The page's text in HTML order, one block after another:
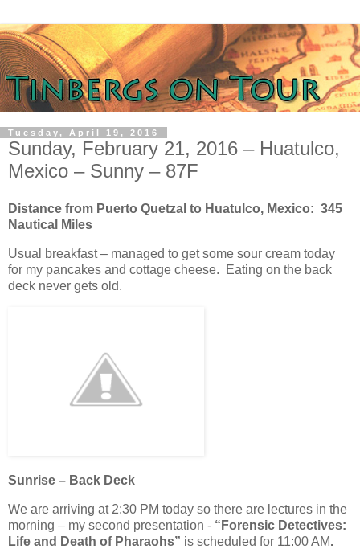
Tuesday, April 19, 2016
Sunday, February 21, 2016 – Huatulco,
Mexico – Sunny – 87F
Distance from Puerto Quetzal to Huatulco, Mexico: 345
Nautical Miles
Usual breakfast – managed to get some sour cream today
for my pancakes and cottage cheese. Eating on the back
deck never gets old.
Sunrise – Back Deck
We are arriving at 2:30 PM today so there are lectures in the
morning – my second presentation - “Forensic Detectives:
Life and Death of Pharaohs” is scheduled for 11:00 AM.